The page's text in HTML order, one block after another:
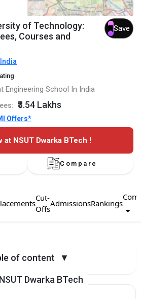
of Technology:
Courses and
Save
India
Engineering School In India
₹3.54 Lakhs
Offers*
at NSUT Dwarka BTech !
Compare
Cut-
Offs
AdmissionsRankings
of content ▼
Dwarka BTech